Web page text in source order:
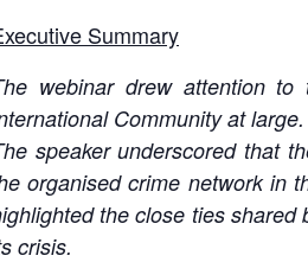
Summary
webinar drew attention
Community at
speaker underscored that
organised crime network in
the close ties shared
crisis.